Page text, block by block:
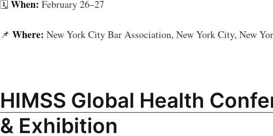
🗓️ When: February 26–27
📌 Where: New York City Bar Association, New York City, New
HIMSS Global Health
& Exhibition